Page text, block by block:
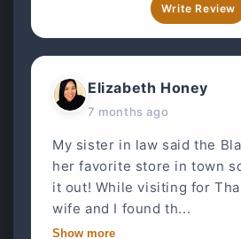
Write Review
Elizabeth Honey
7 months ago
My sister in law said the
her favorite store in town
it out! While visiting for
wife and I found th...
Show more